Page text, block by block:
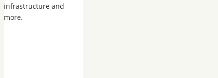
infrastructure and
more.